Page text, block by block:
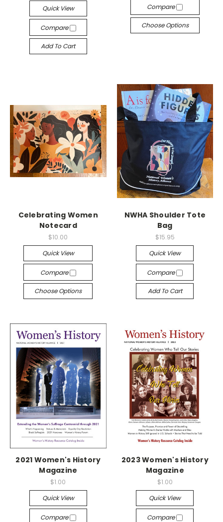
Quick View
Compare
Add To Cart
Compare
Choose Options
Celebrating Women
Notecard
$10.00
Quick View
Compare
Choose Options
NWHA Shoulder Tote
Bag
$15.95
Quick View
Compare
Add To Cart
2021 Women's History
Magazine
$1.00
Quick View
Compare
2023 Women's History
Magazine
$1.00
Quick View
Compare